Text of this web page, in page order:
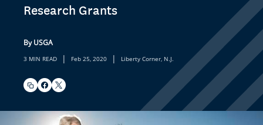
Research Grants
By USGA
3 MIN READ | Feb 25, 2020 | Liberty Corner, N.J.